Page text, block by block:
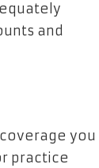
and
you
practice